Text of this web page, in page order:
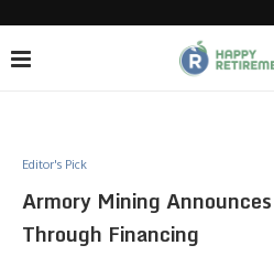
Editor's Pick
Armory Mining
Through Financing